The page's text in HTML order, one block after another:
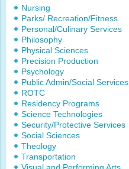
Nursing
Parks/ Recreation/Fitness
Personal/Culinary Services
Philosophy
Physical Sciences
Precision Production
Psychology
Public Admin/Social Services
ROTC
Residency Programs
Science Technologies
Security/Protective Services
Social Sciences
Theology
Transportation